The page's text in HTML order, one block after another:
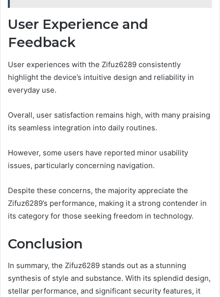
User Experience and
Feedback
User experiences with the Zifuz6289 consistently
highlight the device’s intuitive design and reliability in
everyday use.
Overall, user satisfaction remains high, with many praising
its seamless integration into daily routines.
However, some users have reported minor usability
issues, particularly concerning navigation.
Despite these concerns, the majority appreciate the
Zifuz6289’s performance, making it a strong contender in
its category for those seeking freedom in technology.
Conclusion
In summary, the Zifuz6289 stands out as a stunning
synthesis of style and substance. With its splendid design,
stellar performance, and significant security features, it